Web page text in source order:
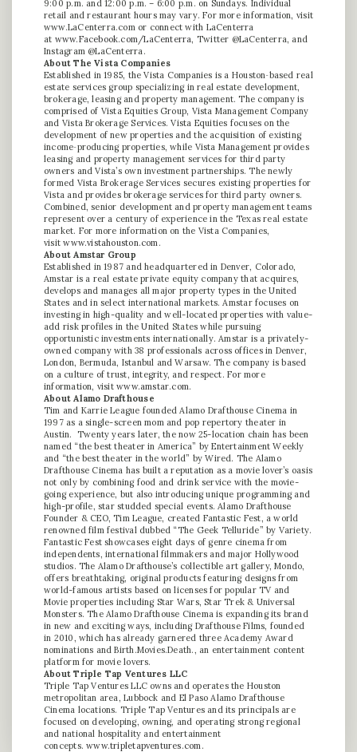
9:00 p.m. and 12:00 p.m. – 6:00 p.m. on Sundays. Individual
retail and restaurant hours may vary. For more information, visit
www.LaCenterra.com or connect with LaCenterra
at www.Facebook.com/LaCenterra, Twitter @LaCenterra, and
Instagram @LaCenterra.
About The Vista Companies
Established in 1985, the Vista Companies is a Houston‐based real
estate services group specializing in real estate development,
brokerage, leasing and property management. The company is
comprised of Vista Equities Group, Vista Management Company
and Vista Brokerage Services. Vista Equities focuses on the
development of new properties and the acquisition of existing
income‐producing properties, while Vista Management provides
leasing and property management services for third party
owners and Vista’s own investment partnerships. The newly
formed Vista Brokerage Services secures existing properties for
Vista and provides brokerage services for third party owners.
Combined, senior development and property management teams
represent over a century of experience in the Texas real estate
market. For more information on the Vista Companies,
visitwww.vistahouston.com.
About Amstar Group
Established in 1987 and headquartered in Denver, Colorado,
Amstar is a real estate private equity company that acquires,
develops and manages all major property types in the United
States and in select international markets. Amstar focuses on
investing in high-quality and well-located properties with value-
add risk profiles in the United States while pursuing
opportunistic investments internationally. Amstar is a privately-
owned company with 38 professionals across offices in Denver,
London, Bermuda, Istanbul and Warsaw. The company is based
on a culture of trust, integrity, and respect. For more
information, visitwww.amstar.com.
About Alamo Drafthouse
Tim and Karrie League founded Alamo Drafthouse Cinema in
1997 as a single-screen mom and pop repertory theater in
Austin. Twenty years later, the now 25-location chain has been
named “the best theater in America” by Entertainment Weekly
and “the best theater in the world” by Wired. The Alamo
Drafthouse Cinema has built a reputation as a movie lover’s oasis
not only by combining food and drink service with the movie-
going experience, but also introducing unique programming and
high-profile, star studded special events. Alamo Drafthouse
Founder & CEO, Tim League, created Fantastic Fest, a world
renowned film festival dubbed “The Geek Telluride” by Variety.
Fantastic Fest showcases eight days of genre cinema from
independents, international filmmakers and major Hollywood
studios. The Alamo Drafthouse’s collectible art gallery, Mondo,
offers breathtaking, original products featuring designs from
world-famous artists based on licenses for popular TV and
Movie properties including Star Wars, Star Trek & Universal
Monsters. The Alamo Drafthouse Cinema is expanding its brand
in new and exciting ways, including Drafthouse Films, founded
in 2010, which has already garnered three Academy Award
nominations and Birth.Movies.Death., an entertainment content
platform for movie lovers.
About Triple Tap Ventures LLC
Triple Tap Ventures LLC owns and operates the Houston
metropolitan area, Lubbock and El Paso Alamo Drafthouse
Cinema locations. Triple Tap Ventures and its principals are
focused on developing, owning, and operating strong regional
and national hospitality and entertainment
concepts.www.tripletapventures.com.